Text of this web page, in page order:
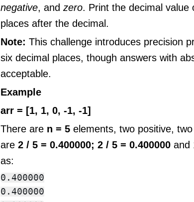
negative, and zero. Print the decimal value
places after the decimal.
Note: This challenge introduces precision
six decimal places, though answers with
acceptable.
Example
arr = [1, 1, 0, -1, -1]
There are n = 5 elements, two positive,
are 2 / 5 = 0.400000; 2 / 5 = 0.400000 and
as:
0.400000
0.400000